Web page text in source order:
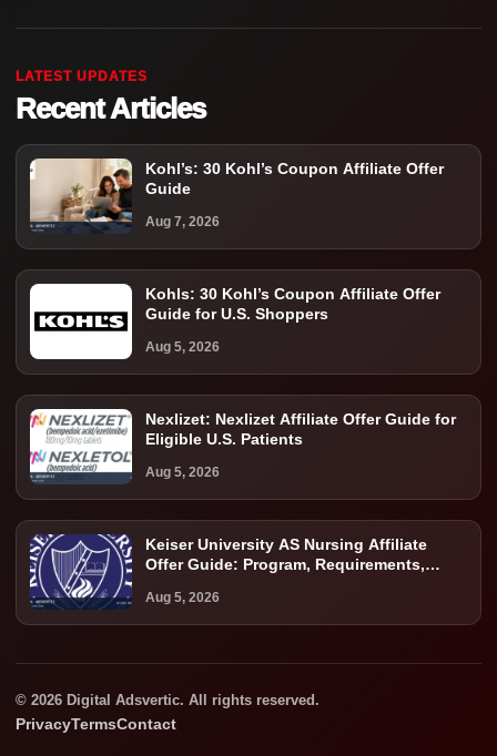
LATEST UPDATES
Recent Articles
Kohl’s: 30 Kohl’s Coupon Affiliate Offer
Guide
Aug 7, 2026
Kohls: 30 Kohl’s Coupon Affiliate Offer
Guide for U.S. Shoppers
Aug 5, 2026
Nexlizet: Nexlizet Affiliate Offer Guide for
Eligible U.S. Patients
Aug 5, 2026
Keiser University AS Nursing Affiliate
Offer Guide: Program, Requirements,
Aug 5, 2026
© 2026 Digital Adsvertic. All rights reserved.
PrivacyTermsContact